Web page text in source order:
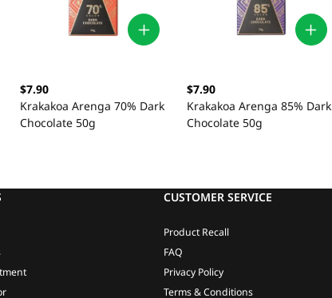
$7.90
Krakakoa Arenga 70% Dark
Chocolate 50g
$7.90
Krakakoa Arenga 85% Dark
Chocolate 50g
CUSTOMER SERVICE
Product Recall
FAQ
Privacy Policy
Terms & Conditions